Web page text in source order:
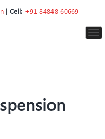
| Cell: +91 84848 60669